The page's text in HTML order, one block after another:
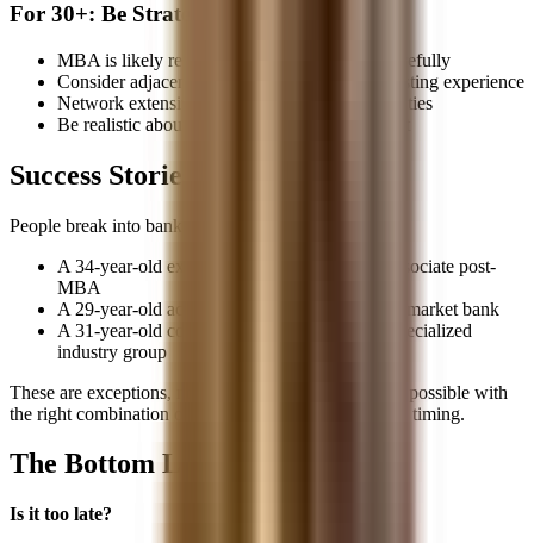
For 30+: Be Strategic
MBA is likely required, but weigh the ROI carefully
Consider adjacent paths that leverage your existing experience
Network extensively to find unusual opportunities
Be realistic about timeline and opportunity cost
Success Stories Do Exist
People break into banking at all ages. I've seen:
A 34-year-old ex-military officer join as an Associate post-
MBA
A 29-year-old accountant lateral into a middle-market bank
A 31-year-old consultant break in through a specialized
industry group
These are exceptions, not the rule, but they prove it's possible with
the right combination of experience, networking, and timing.
The Bottom Line
Is it too late?